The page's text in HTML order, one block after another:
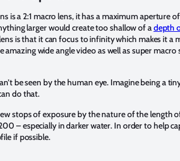
is a 2:1 macro lens, it has a maximum aperture
larger would create too shallow of adepth
is that it can focus to infinity which makes it a
wide angle video as well as super macro
be seen by the human eye. Imagine being a
do that.
stops of exposure by the nature of the length
– especially in darker water. In order to help
if possible.